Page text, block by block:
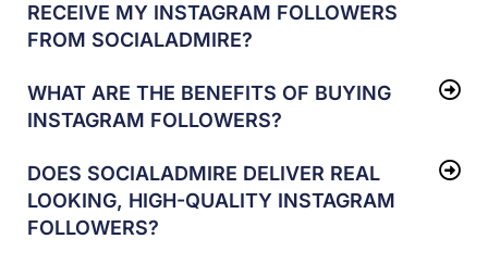
RECEIVE MY INSTAGRAM FOLLOWERS
FROM SOCIALADMIRE?
WHAT ARE THE BENEFITS OF BUYING
INSTAGRAM FOLLOWERS?
DOES SOCIALADMIRE DELIVER REAL
LOOKING, HIGH-QUALITY INSTAGRAM
FOLLOWERS?